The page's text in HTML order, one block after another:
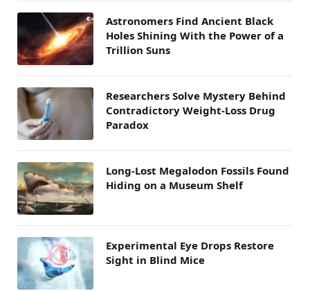
Astronomers Find Ancient Black
Holes Shining With the Power of a
Trillion Suns
Researchers Solve Mystery Behind
Contradictory Weight-Loss Drug
Paradox
Long-Lost Megalodon Fossils Found
Hiding on a Museum Shelf
Experimental Eye Drops Restore
Sight in Blind Mice